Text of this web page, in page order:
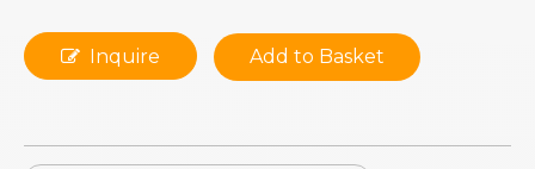
Inquire Add to Basket